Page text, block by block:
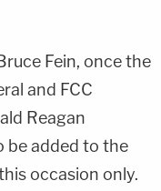
Fein, once the
and FCC
Reagan
be added to the
occasion only.